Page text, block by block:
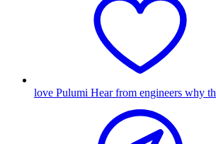
love Pulumi Hear from engineers why